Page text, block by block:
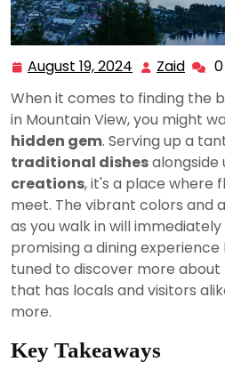
August 19, 2024 August
19,
2024
Zaid Zaid
When it comes to finding the
in Mountain View, you might
hidden gem. Serving up a
traditional dishesalongside
creations, it's a place where
meet. The vibrant colors and
as you walk in will
promising a dining
tuned to discover more about
that has locals and visitors
more.
Key Takeaways